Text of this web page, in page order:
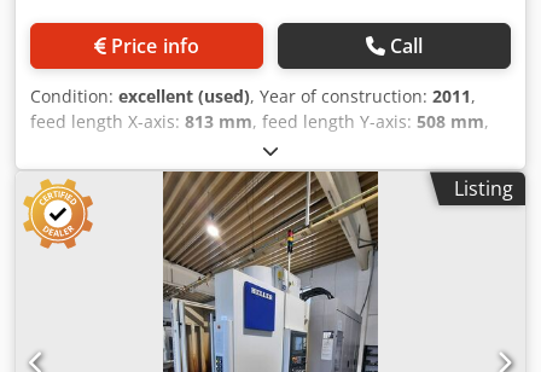
Price info Call
Condition: excellent (used), Year of construction: 2011,
feed length X-axis: 813 mm, feed length Y-axis: 508 mm,
, HAAS EC-500 Horizontal
Machining Center Manufacturer: HAAS Automation Model:
EC-500 Year of Manufacture: 2011 Control System: HAAS
CNC Country of Origin: USA Machine Description HAAS EC-
500 Horizontal Machining Center in very good technical
and visual condition. The machine is equipped with a dual
pallet changer and a 4th-axis rotary table, enabling
efficient multi-sided machining in a single setup. Ideal for
precision machining and high-volume production.
Listing